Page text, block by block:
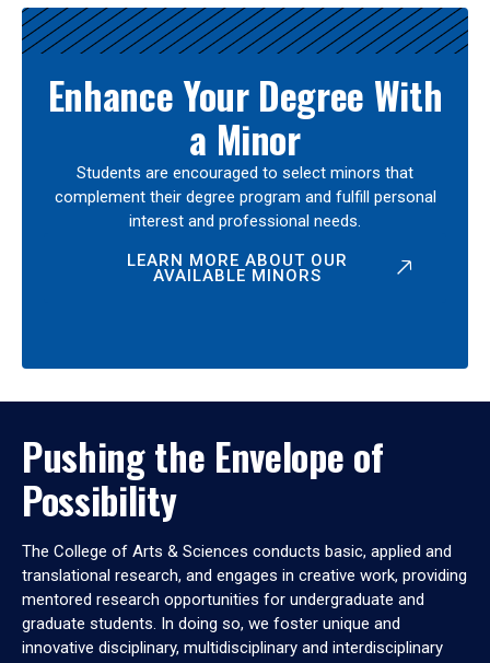
Enhance Your Degree With
a Minor
Students are encouraged to select minors that
complement their degree program and fulfill personal
interest and professional needs.
LEARN MORE ABOUT OUR
AVAILABLE MINORS
Pushing the Envelope of
Possibility
The College of Arts & Sciences conducts basic, applied and
translational research, and engages in creative work, providing
mentored research opportunities for undergraduate and
graduate students. In doing so, we foster unique and
innovative disciplinary, multidisciplinary and interdisciplinary